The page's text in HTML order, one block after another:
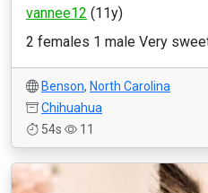
vannee12 (11y)
2 females 1 male Very
Benson, North Carolina
Chihuahua
54s
11